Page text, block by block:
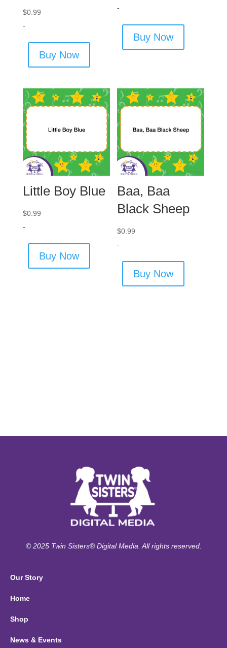
$0.99
-
Buy Now
-
Buy Now
Little Boy Blue
$0.99
-
Buy Now
Baa, Baa
Black Sheep
$0.99
-
Buy Now
© 2025 Twin Sisters® Digital Media. All rights reserved.
Our Story
Home
Shop
News & Events